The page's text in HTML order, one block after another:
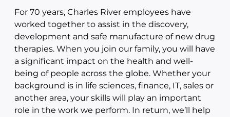
For 70 years, Charles River employees have
worked together to assist in the discovery,
development and safe manufacture of new drug
therapies. When you join our family, you will have
a significant impact on the health and well-
being of people across the globe. Whether your
background is in life sciences, finance, IT, sales or
another area, your skills will play an important
role in the work we perform. In return, we’ll help